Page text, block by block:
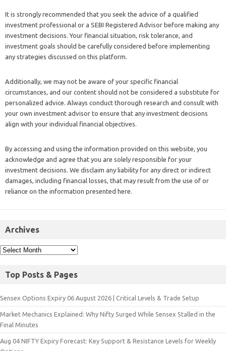
It is strongly recommended that you seek the advice of a qualified
investment professional or a SEBI Registered Advisor before making any
investment decisions. Your financial situation, risk tolerance, and
investment goals should be carefully considered before implementing
any strategies discussed on this platform.
Additionally, we may not be aware of your specific financial
circumstances, and our content should not be considered a substitute for
personalized advice. Always conduct thorough research and consult with
your own investment advisor to ensure that any investment decisions
align with your individual financial objectives.
By accessing and using the information provided on this website, you
acknowledge and agree that you are solely responsible for your
investment decisions. We disclaim any liability for any direct or indirect
damages, including financial losses, that may result from the use of or
reliance on the information presented here.
Archives
Top Posts & Pages
Sensex Options Expiry 06 August 2026 | Critical Levels & Trade Setup
Market Mechanics Explained: Why Nifty Surged While Sensex Stalled in the
Final Minutes
Aug 04 NIFTY Expiry Forecast: Key Support & Resistance Levels for Weekly